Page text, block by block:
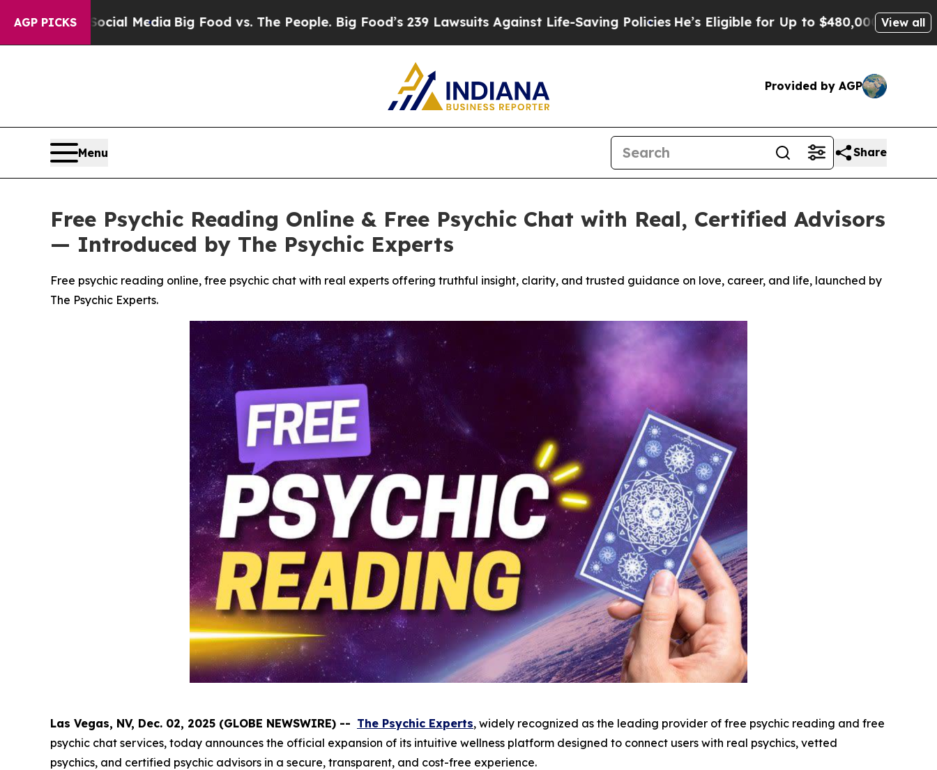
AGP PICKS
Big Food vs. The People. Big Food’s 239 Lawsuits Against Life-Saving PoliciesHe’s Eligible for Up to $480,000 After Being Wrongly View all
Provided by AGP
Menu Share
Free Psychic Reading Online & Free Psychic Chat with Real, Certified Advisors
— Introduced by The Psychic Experts
Free psychic reading online, free psychic chat with real experts offering truthful insight, clarity, and trusted guidance on love, career, and life, launched by
The Psychic Experts.
Las Vegas, NV, Dec. 02, 2025 (GLOBE NEWSWIRE) -- The Psychic Experts, widely recognized as the leading provider of free psychic reading and free
psychic chat services, today announces the official expansion of its intuitive wellness platform designed to connect users with real psychics, vetted
psychics, and certified psychic advisors in a secure, transparent, and cost-free experience.